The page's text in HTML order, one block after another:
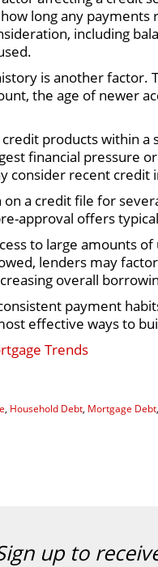
long any
including
is another factor.
the age of newer
products within a
financial pressure
consider recent credit
on a credit file for
approval offers
to large amounts
lenders may
overall
payment
effective ways to
Trends
Household Debt Mortgage Debt
up to